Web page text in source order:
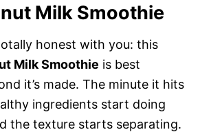
Milk Smoothie
honest with you: this
Milk Smoothie is best
it’s made. The minute it hits
ingredients start doing
the texture starts separating.